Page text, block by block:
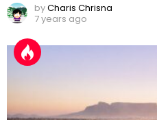
byCharis Chrisna
7 years ago